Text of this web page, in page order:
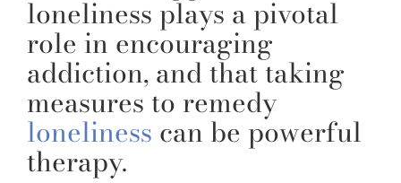
loneliness plays a pivotal
role in encouraging
addiction, and that taking
measures to remedy
loneliness can be powerful
therapy.